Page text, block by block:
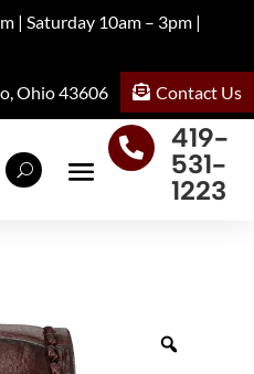
| Saturday 10am – 3pm |
Ohio 43606
Contact Us

419-
531-
1223